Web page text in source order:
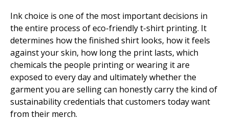
Ink choice is one of the most important decisions in
the entire process of eco-friendly t-shirt printing. It
determines how the finished shirt looks, how it feels
against your skin, how long the print lasts, which
chemicals the people printing or wearing it are
exposed to every day and ultimately whether the
garment you are selling can honestly carry the kind of
sustainability credentials that customers today want
from their merch.